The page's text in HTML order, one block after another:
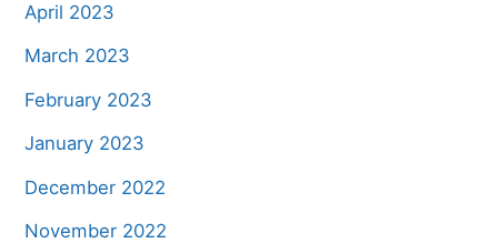
April 2023
March 2023
February 2023
January 2023
December 2022
November 2022